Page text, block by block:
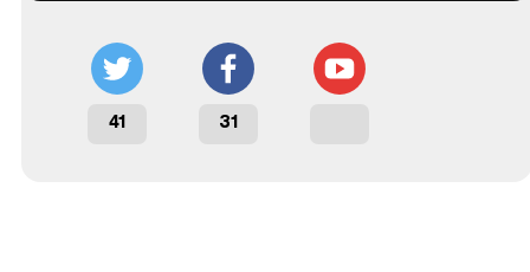
41 31